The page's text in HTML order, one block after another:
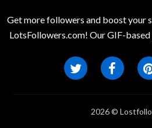
Get more followers and boost your
LotsFollowers.com! Our GIF-
2026 ©